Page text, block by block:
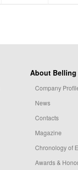
About Belling
Company
News
Contacts
Magazine
Chronology of
Awards &